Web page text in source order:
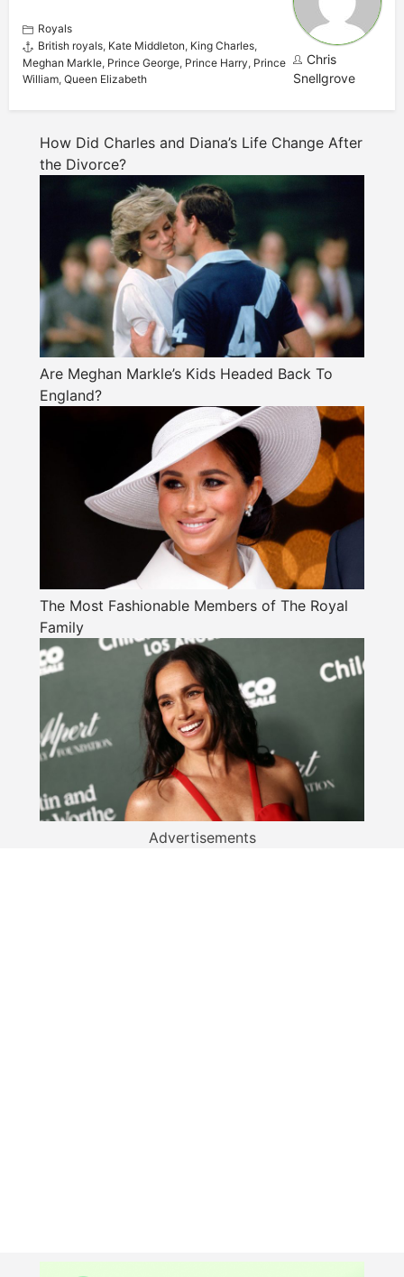
Royals
British royals, Kate Middleton, King Charles,
Meghan Markle, Prince George, Prince Harry, Prince
William, Queen Elizabeth
Chris
Snellgrove
How Did Charles and Diana’s Life Change After
the Divorce?
Are Meghan Markle’s Kids Headed Back To
England?
The Most Fashionable Members of The Royal
Family
Advertisements